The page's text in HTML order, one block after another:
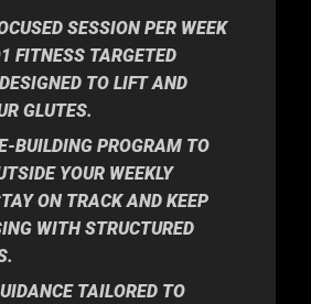
SESSION PER WEEK
FITNESS TARGETED
TO LIFT AND
GLUTES.
BUILDING PROGRAM TO
YOUR WEEKLY
ON TRACK AND KEEP
WITH STRUCTURED
TAILORED TO